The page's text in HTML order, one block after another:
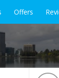
Offers